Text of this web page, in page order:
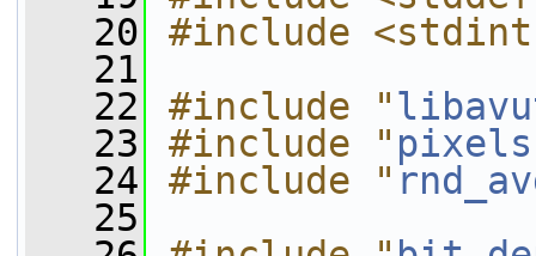
   20
#include
   21
   22
#include "
   23
#include "
   24
#include "
   25